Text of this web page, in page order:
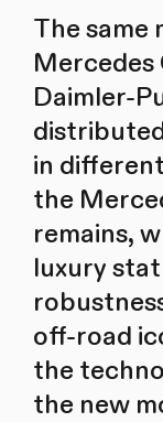
The same
Mercedes
Daimler-
in
the
remains,
luxury
off-road
the
the new